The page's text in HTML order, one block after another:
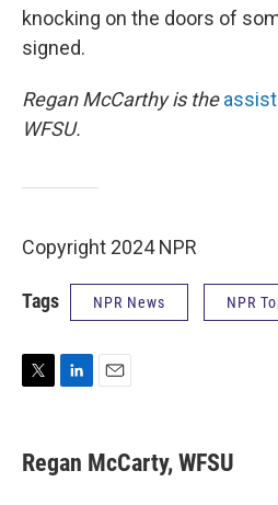
knocking on the doors of
signed.
Regan McCarthy is the
WFSU.
Copyright 2024 NPR
Tags NPR News NPR
t
t
k
e
i
l
Regan McCarty, WFSU